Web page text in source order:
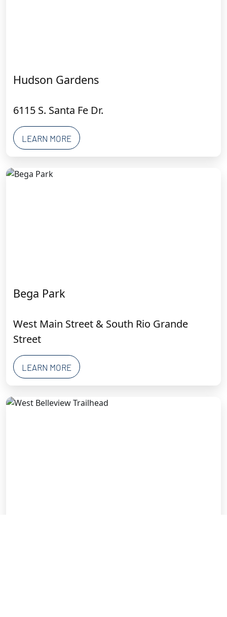
Hudson Gardens
6115 S. Santa Fe Dr.
LEARN MORE
Bega Park
West Main Street & South Rio Grande
Street
LEARN MORE